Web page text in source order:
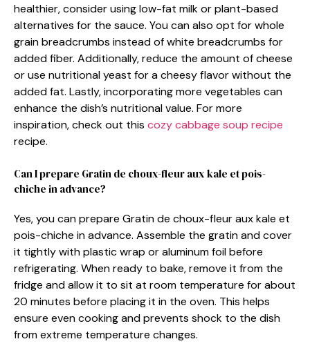
healthier, consider using low-fat milk or plant-based
alternatives for the sauce. You can also opt for whole
grain breadcrumbs instead of white breadcrumbs for
added fiber. Additionally, reduce the amount of cheese
or use nutritional yeast for a cheesy flavor without the
added fat. Lastly, incorporating more vegetables can
enhance the dish’s nutritional value. For more
inspiration, check out this cozy cabbage soup recipe
recipe.
Can I prepare Gratin de choux-fleur aux kale et pois-
chiche in advance?
Yes, you can prepare Gratin de choux-fleur aux kale et
pois-chiche in advance. Assemble the gratin and cover
it tightly with plastic wrap or aluminum foil before
refrigerating. When ready to bake, remove it from the
fridge and allow it to sit at room temperature for about
20 minutes before placing it in the oven. This helps
ensure even cooking and prevents shock to the dish
from extreme temperature changes.